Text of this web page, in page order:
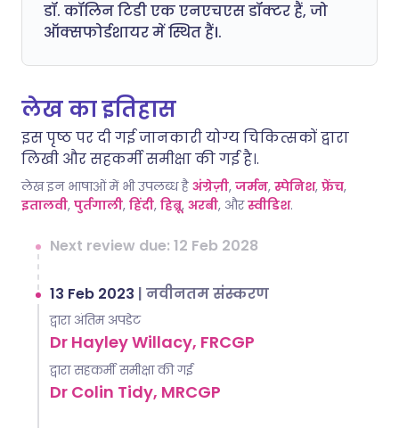
डॉ. कॉलिन टिडी एक एनएचएस डॉक्टर हैं, जो
ऑक्सफोर्डशायर में स्थित हैं।.
लेख का इतिहास
इस पृष्ठ पर दी गई जानकारी योग्य चिकित्सकों द्वारा
लिखी और सहकर्मी समीक्षा की गई है।.
लेख इन भाषाओं में भी उपलब्ध है अंग्रेज़ी, जर्मन, स्पेनिश, फ्रेंच,
इतालवी, पुर्तगाली, हिंदी, हिब्रू, अरबी, औरस्वीडिश.
Next review due: 12 Feb 2028
13 Feb 2023 | नवीनतम संस्करण
द्वारा अंतिम अपडेट
Dr Hayley Willacy, FRCGP
द्वारा सहकर्मी समीक्षा की गई
Dr Colin Tidy, MRCGP